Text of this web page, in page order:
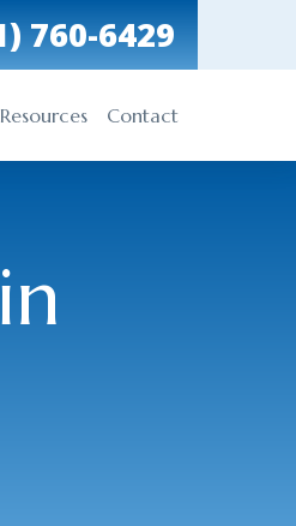
760-6429
Resources Contact